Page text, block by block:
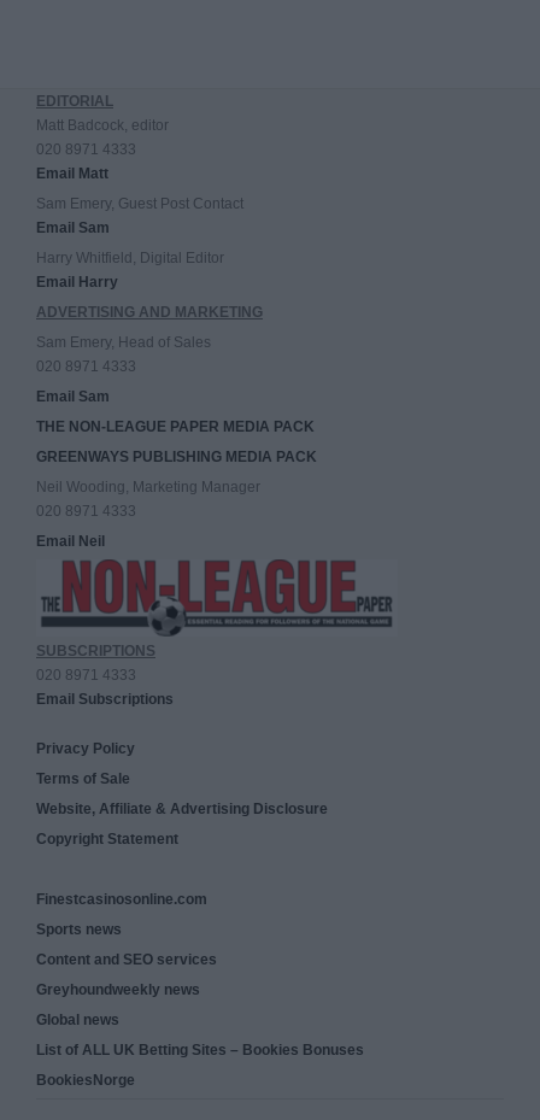
EDITORIAL
Matt Badcock, editor
020 8971 4333
Email Matt
Sam Emery, Guest Post Contact
Email Sam
Harry Whitfield, Digital Editor
Email Harry
ADVERTISING AND MARKETING
Sam Emery, Head of Sales
020 8971 4333
Email Sam
THE NON-LEAGUE PAPER MEDIA PACK
GREENWAYS PUBLISHING MEDIA PACK
Neil Wooding, Marketing Manager
020 8971 4333
Email Neil
SUBSCRIPTIONS
020 8971 4333
Email Subscriptions
Privacy Policy
Terms of Sale
Website, Affiliate & Advertising Disclosure
Copyright Statement
Finestcasinosonline.com
Sports news
Content and SEO services
Greyhoundweekly news
Global news
List of ALL UK Betting Sites – Bookies Bonuses
BookiesNorge